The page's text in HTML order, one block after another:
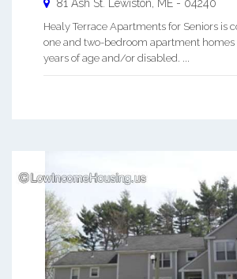
81 Ash St. Lewiston, ME - 04240
Healy Terrace Apartments for Seniors is
one and two-bedroom apartment homes
years of age and/or disabled. ...